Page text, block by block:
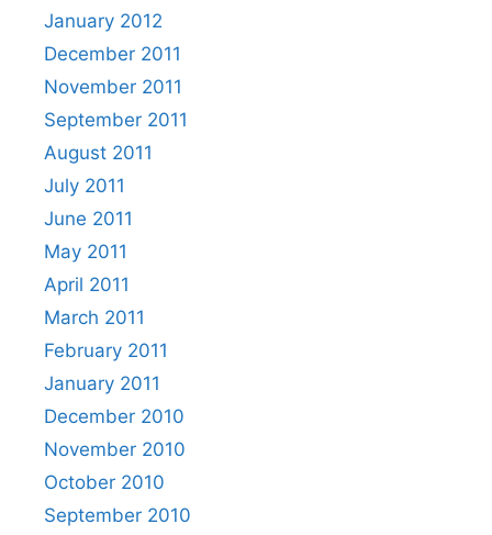
January 2012
December 2011
November 2011
September 2011
August 2011
July 2011
June 2011
May 2011
April 2011
March 2011
February 2011
January 2011
December 2010
November 2010
October 2010
September 2010